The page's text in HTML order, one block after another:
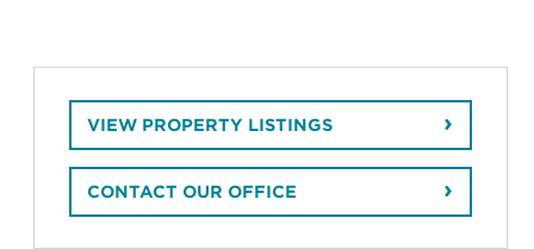
VIEW PROPERTY LISTINGS
CONTACT OUR OFFICE